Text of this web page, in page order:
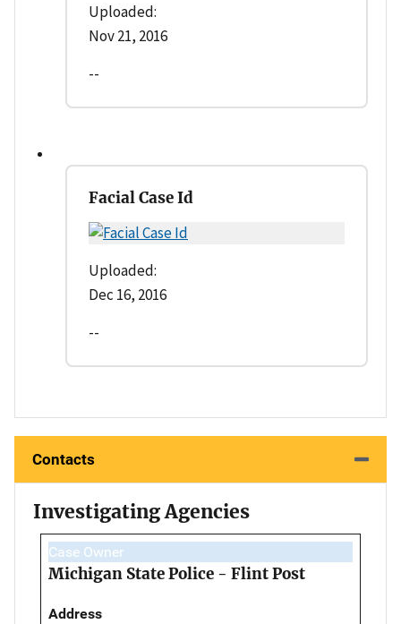
Uploaded:
Nov 21, 2016
--
Facial Case Id
Uploaded:
Dec 16, 2016
--
Contacts
Investigating Agencies
Case Owner
Michigan State Police - Flint Post
Address